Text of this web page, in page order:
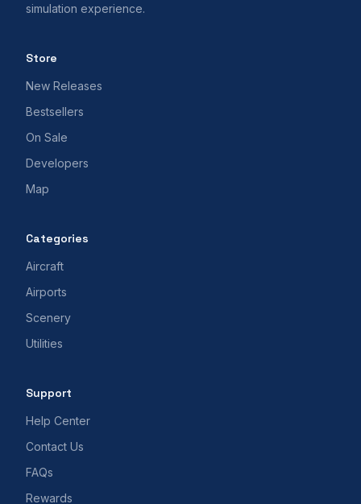
simulation experience.
Store
New Releases
Bestsellers
On Sale
Developers
Map
Categories
Aircraft
Airports
Scenery
Utilities
Support
Help Center
Contact Us
FAQs
Rewards